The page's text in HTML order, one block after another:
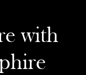
with